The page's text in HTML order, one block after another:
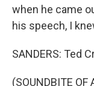
when he came
his speech, I
SANDERS: Ted
(SOUNDBITE OF